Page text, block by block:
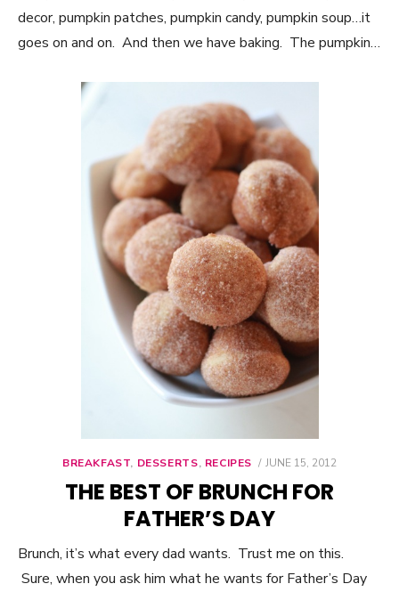
decor, pumpkin patches, pumpkin candy, pumpkin soup…it
goes on and on. And then we have baking. The pumpkin…
BREAKFAST, DESSERTS, RECIPES
POSTED
JUNE 15, 2012
THE BEST OF BRUNCH FOR
FATHER’S DAY
Brunch, it’s what every dad wants. Trust me on this.
Sure, when you ask him what he wants for Father’s Day